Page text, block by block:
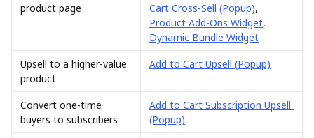
product page
Cart Cross-Sell (Popup),
Product Add-Ons Widget,
Dynamic Bundle Widget
Upsell to a higher-value
product
Add to Cart Upsell (Popup)
Convert one-time
buyers to subscribers
Add to Cart Subscription Upsell
(Popup)